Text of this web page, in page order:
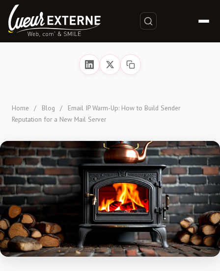
Home / Blog /
Email IP Warm-Up: How to Build Sender
Reputation for a New Mail Server